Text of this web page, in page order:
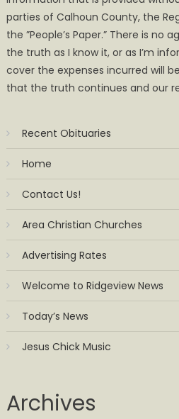
parties of Calhoun County, the
the ”People’s Paper.” There is no
the truth as I know it, or as I’m
cover the expenses incurred will
that the truth continues and our
Recent Obituaries
Home
Contact Us!
Area Christian Churches
Advertising Rates
Welcome to Ridgeview News
Today’s News
Jesus Chick Music
Archives